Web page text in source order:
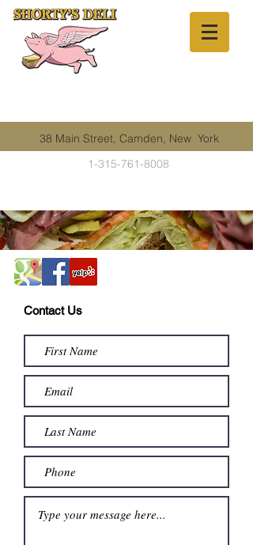
38 Main Street, Camden, New York
1-315-761-8008
Contact Us